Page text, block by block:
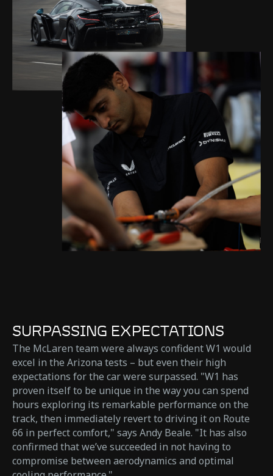
SURPASSING EXPECTATIONS
The McLaren team were always confident W1 would
excel in the Arizona tests – but even their high
expectations for the car were surpassed. "W1 has
proven itself to be unique in the way you can spend
hours exploring its remarkable performance on the
track, then immediately revert to driving it on Route
66 in perfect comfort," says Andy Beale. "It has also
confirmed that we’ve succeeded in not having to
compromise between aerodynamics and optimal